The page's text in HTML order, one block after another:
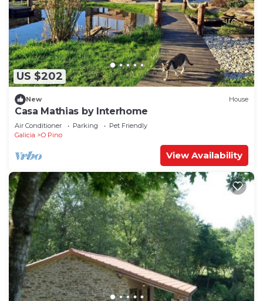
US $202
New House
Casa Mathias by Interhome
Air Conditioner Parking
Pet Friendly
Galicia
O Pino
View Availability